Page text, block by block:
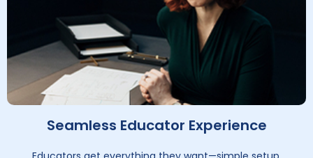
Seamless Educator Experience